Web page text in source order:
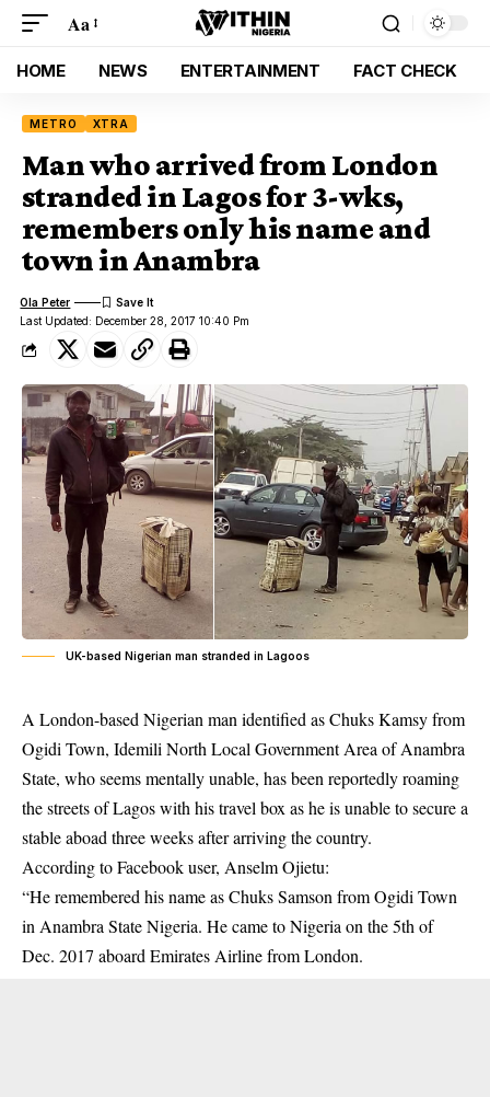
Aa
HOME NEWS ENTERTAINMENT FACT CHECK
METRO XTRA
Man who arrived from London
stranded in Lagos for 3-wks,
remembers only his name and
town in Anambra
Last Updated: December 28, 2017 10:40 Pm
Ola Peter
UK-based Nigerian man stranded in Lagoos
A London-based Nigerian man identified as Chuks Kamsy from
Ogidi Town, Idemili North Local Government Area of Anambra
State, who seems mentally unable, has been reportedly roaming
the streets of Lagos with his travel box as he is unable to secure a
stable aboad three weeks after arriving the country.
According to Facebook user, Anselm Ojietu:
“He remembered his name as Chuks Samson from Ogidi Town
in Anambra State Nigeria. He came to Nigeria on the 5th of
Dec. 2017 aboard Emirates Airline from London.